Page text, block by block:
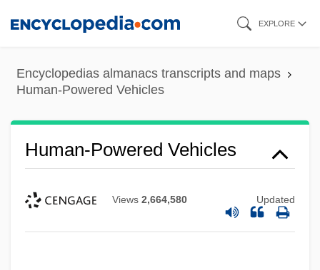
content
EXPLORE
Encyclopedias almanacs transcripts and maps
Human-Powered Vehicles
Human-Powered Vehicles
Views 2,664,580 Updated